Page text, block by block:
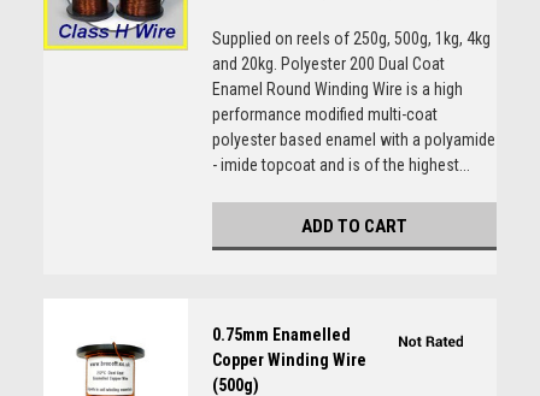
Supplied on reels of 250g, 500g, 1kg, 4kg
and 20kg. Polyester 200 Dual Coat
Enamel Round Winding Wire is a high
performance modified multi-coat
polyester based enamel with a polyamide
- imide topcoat and is of the highest...
ADD TO CART
0.75mm Enamelled
Copper Winding Wire
(500g)